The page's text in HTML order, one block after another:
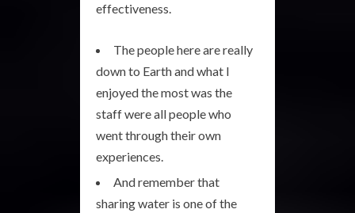
effectiveness.
The people here are really
down to Earth and what I
enjoyed the most was the
staff were all people who
went through their own
experiences.
And remember that
sharing water is one of the